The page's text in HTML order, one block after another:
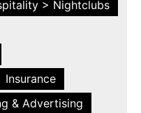
> Nightclubs
Insurance
& Advertising